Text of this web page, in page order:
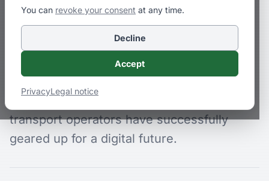
In an interview with Simon Räbsamen
(VBZ) and Enno Däneke (FMG), Dr. Pero
Mićić explores how Zurich’s public
transport operators have successfully
geared up for a digital future.
You can revoke your consent at any time.
Decline
Accept
PrivacyLegal notice